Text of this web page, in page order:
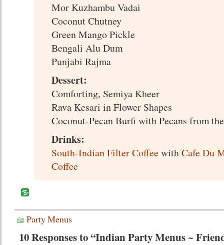
Mor Kuzhambu Vadai
Coconut Chutney
Green Mango Pickle
Bengali Alu Dum
Punjabi Rajma
Dessert:
Comforting, Semiya Kheer
Rava Kesari in Flower Shapes
Coconut-Pecan Burfi with Pecans from
Drinks:
South-Indian Filter CoffeewithCafe Du
Coffee
Party Menus
10 Responses to “Indian Party Menus ~